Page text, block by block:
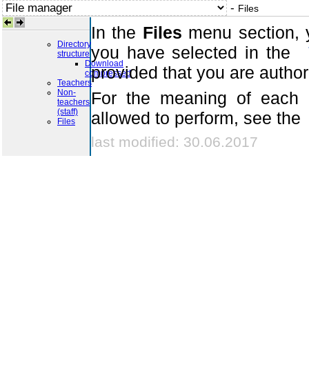
- Files
Directory
structure
Download
compressed
Teachers
Non-
teachers
(staff)
Files
In the Files menu section,
you have selected in the
provided that you are
For the meaning of
allowed to perform, see the
last modified: 30.06.2017